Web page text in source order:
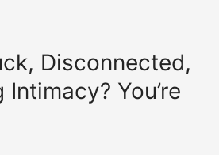
Disconnected,
You’re